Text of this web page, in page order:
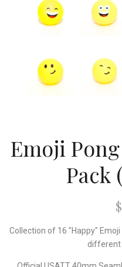
Emoji
Pack
Collection of 16 "Happy"
different